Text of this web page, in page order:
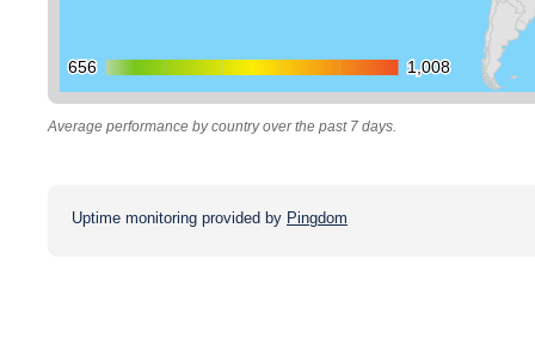
656
656 1,008
1,008
Average performance by country over the past 7 days.
Uptime monitoring provided by Pingdom